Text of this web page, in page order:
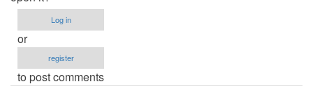
Log in
or
register
to post comments